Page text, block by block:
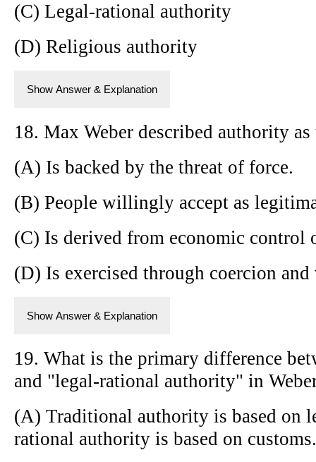
(C) Legal-rational authority
(D) Religious authority
Show Answer & Explanation
18. Max Weber described authority
(A) Is backed by the threat of force.
(B) People willingly accept as
(C) Is derived from economic control
(D) Is exercised through coercion
Show Answer & Explanation
19. What is the primary difference
and "legal-rational authority" in
(A) Traditional authority is based on
rational authority is based on customs.